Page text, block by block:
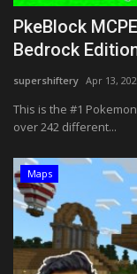
PkeBlock
Bedrock
supershiftery Apr 13,
This is the #1
over 242 different...
Maps